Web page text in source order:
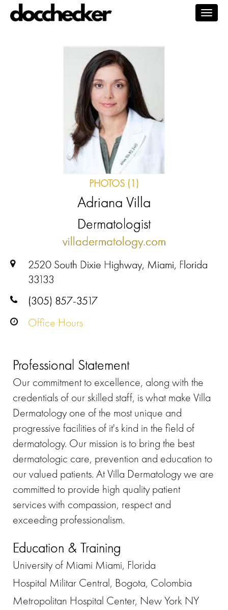
PHOTOS (1)
Adriana Villa
Dermatologist
villadermatology.com
2520 South Dixie Highway, Miami, Florida
33133
(305) 857-3517
Office Hours
Professional Statement
Our commitment to excellence, along with the
credentials of our skilled staff, is what make Villa
Dermatology one of the most unique and
progressive facilities of it's kind in the field of
dermatology. Our mission is to bring the best
dermatologic care, prevention and education to
our valued patients. At Villa Dermatology we are
committed to provide high quality patient
services with compassion, respect and
exceeding professionalism.
Education & Training
University of Miami Miami, Florida
Hospital Militar Central, Bogota, Colombia
Metropolitan Hospital Center, New York NY